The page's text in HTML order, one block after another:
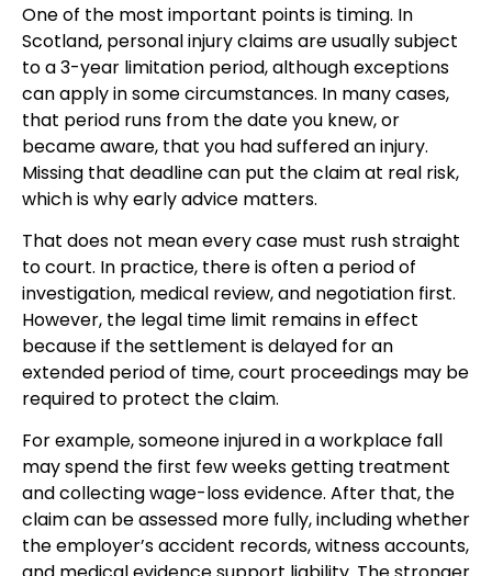
One of the most important points is timing. In
Scotland, personal injury claims are usually subject
to a 3-year limitation period, although exceptions
can apply in some circumstances. In many cases,
that period runs from the date you knew, or
became aware, that you had suffered an injury.
Missing that deadline can put the claim at real risk,
which is why early advice matters.
That does not mean every case must rush straight
to court. In practice, there is often a period of
investigation, medical review, and negotiation first.
However, the legal time limit remains in effect
because if the settlement is delayed for an
extended period of time, court proceedings may be
required to protect the claim.
For example, someone injured in a workplace fall
may spend the first few weeks getting treatment
and collecting wage-loss evidence. After that, the
claim can be assessed more fully, including whether
the employer’s accident records, witness accounts,